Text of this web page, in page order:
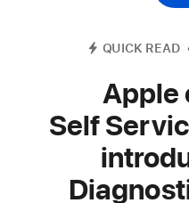
QUICK READ
Apple
Self